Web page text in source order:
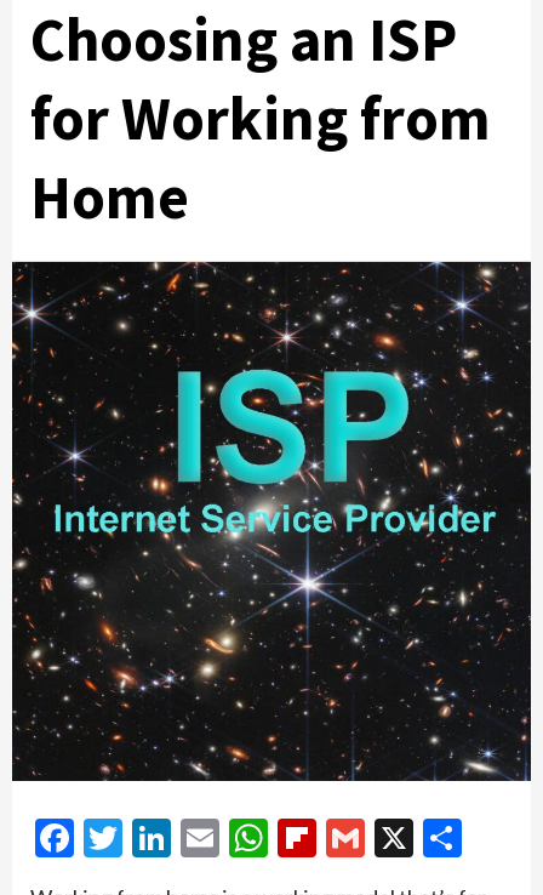
Choosing an ISP
for Working from
Home
Facebook
Twitter
LinkedIn
EmailWhatsApp
Flipboard
Gmail
X